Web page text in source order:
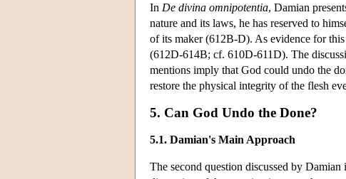
In De divina omnipotentia, Damian
nature and its laws, he has reserved to
of its maker (612B-D). As evidence for
(612D-614B; cf. 610D-611D). The
mentions imply that God could undo the
restore the physical integrity of the flesh
5. Can God Undo the Done?
5.1. Damian's Main Approach
The second question discussed by Damian